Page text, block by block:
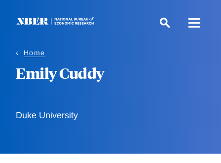
Home
Emily Cuddy
Duke University